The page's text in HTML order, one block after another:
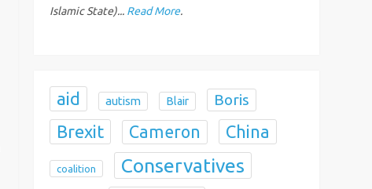
Islamic State)... Read More.
aid autism Blair Boris
Brexit Cameron China
coalition Conservatives